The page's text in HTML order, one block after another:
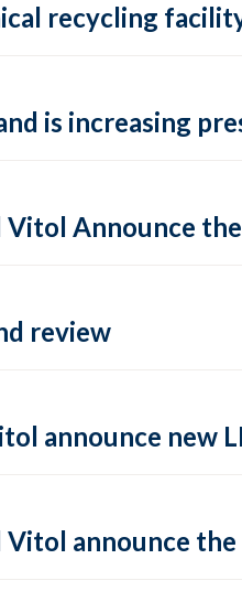
recycling
is increasing
Vitol Announce
review
announce new
Vitol announce